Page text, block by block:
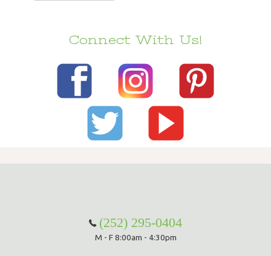
Connect With Us!
(252) 295-0404
M - F 8:00am - 4:30pm